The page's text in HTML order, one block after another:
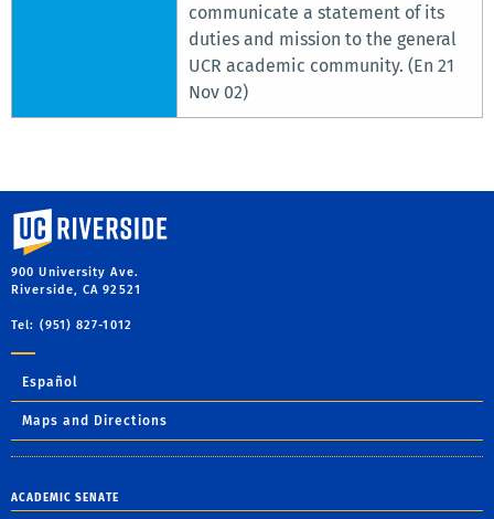
communicate a statement of its
duties and mission to the general
UCR academic community. (En 21
Nov 02)
University of California, Riverside
900 University Ave.
Riverside, CA 92521
Tel: (951) 827-1012
Español
Maps and Directions
ACADEMIC SENATE